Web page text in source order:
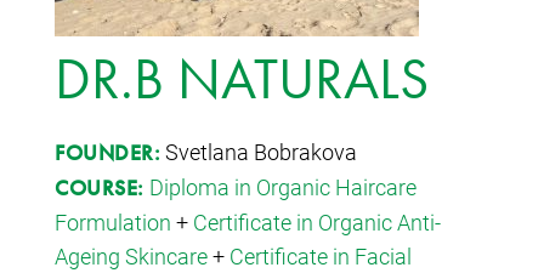
DR.B NATURALS
FOUNDER: Svetlana Bobrakova
COURSE: Diploma in Organic Haircare
Formulation + Certificate in Organic Anti-
Ageing Skincare+ Certificate in Facial